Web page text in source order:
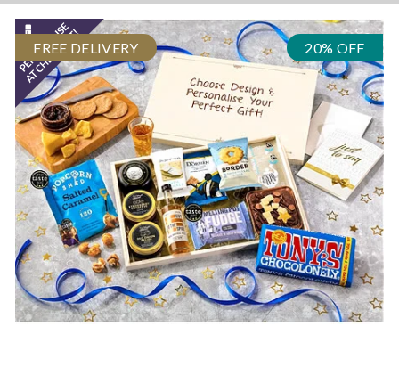
FREE DELIVERY 20% OFF